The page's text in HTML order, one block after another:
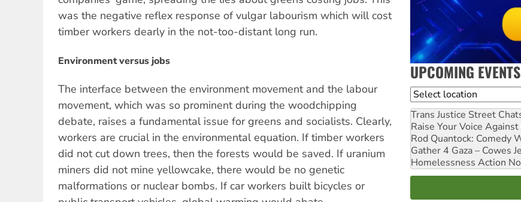
was the negative reflex response of vulgar labourism which will cost
timber workers dearly in the not-too-distant long run.
Environment versus jobs
The interface between the environment movement and the labour
movement, which was so prominent during the woodchipping
debate, raises a fundamental issue for greens and socialists. Clearly,
workers are crucial in the environmental equation. If timber workers
did not cut down trees, then the forests would be saved. If uranium
miners did not mine yellowcake, there would be no genetic
malformations or nuclear bombs. If car workers built bicycles or
UPCOMING EVENTS
Location
Trans Justice Street
Raise Your Voice
Rod Quantock: Comedy
Gather 4 Gaza – Cowes
Homelessness Action